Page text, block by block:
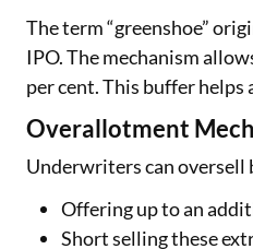
Loan Against Securities
The term “greenshoe”
IPO. The mechanism
per cent. This buffer helps
Overallotment
Underwriters can oversell
Offering up to an
Short selling these